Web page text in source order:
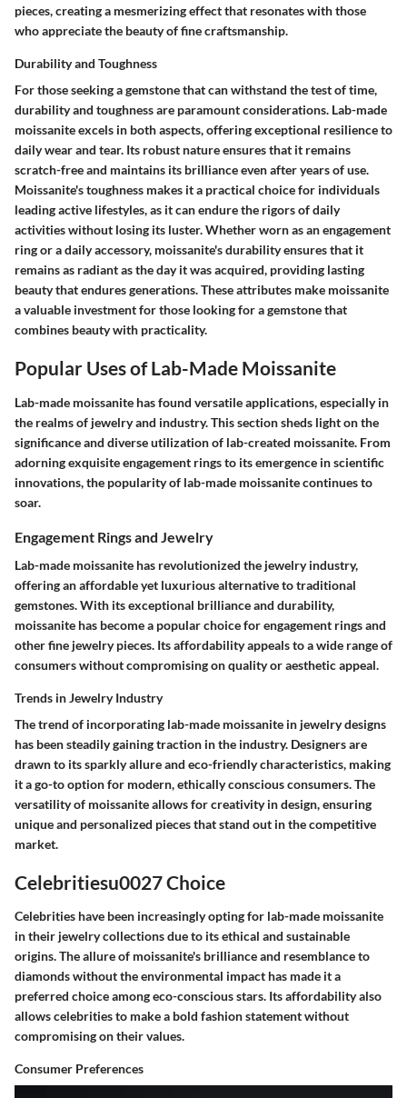
pieces, creating a mesmerizing effect that resonates with those
who appreciate the beauty of fine craftsmanship.
Durability and Toughness
For those seeking a gemstone that can withstand the test of time,
durability and toughness are paramount considerations. Lab-made
moissanite excels in both aspects, offering exceptional resilience to
daily wear and tear. Its robust nature ensures that it remains
scratch-free and maintains its brilliance even after years of use.
Moissanite's toughness makes it a practical choice for individuals
leading active lifestyles, as it can endure the rigors of daily
activities without losing its luster. Whether worn as an engagement
ring or a daily accessory, moissanite's durability ensures that it
remains as radiant as the day it was acquired, providing lasting
beauty that endures generations. These attributes make moissanite
a valuable investment for those looking for a gemstone that
combines beauty with practicality.
Popular Uses of Lab-Made Moissanite
Lab-made moissanite has found versatile applications, especially in
the realms of jewelry and industry. This section sheds light on the
significance and diverse utilization of lab-created moissanite. From
adorning exquisite engagement rings to its emergence in scientific
innovations, the popularity of lab-made moissanite continues to
soar.
Engagement Rings and Jewelry
Lab-made moissanite has revolutionized the jewelry industry,
offering an affordable yet luxurious alternative to traditional
gemstones. With its exceptional brilliance and durability,
moissanite has become a popular choice for engagement rings and
other fine jewelry pieces. Its affordability appeals to a wide range of
consumers without compromising on quality or aesthetic appeal.
Trends in Jewelry Industry
The trend of incorporating lab-made moissanite in jewelry designs
has been steadily gaining traction in the industry. Designers are
drawn to its sparkly allure and eco-friendly characteristics, making
it a go-to option for modern, ethically conscious consumers. The
versatility of moissanite allows for creativity in design, ensuring
unique and personalized pieces that stand out in the competitive
market.
Celebritiesu0027 Choice
Celebrities have been increasingly opting for lab-made moissanite
in their jewelry collections due to its ethical and sustainable
origins. The allure of moissanite's brilliance and resemblance to
diamonds without the environmental impact has made it a
preferred choice among eco-conscious stars. Its affordability also
allows celebrities to make a bold fashion statement without
compromising on their values.
Consumer Preferences